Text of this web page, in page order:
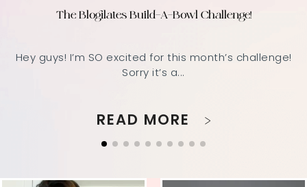
The Blogilates Build-A-Bowl Challenge!
Hey guys! I’m SO excited for this month’s challenge!
Sorry it’s a...
READ MORE